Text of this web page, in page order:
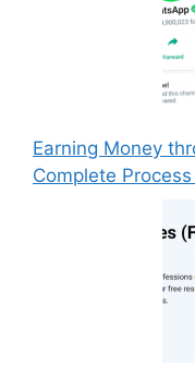
Earning Money
Complete